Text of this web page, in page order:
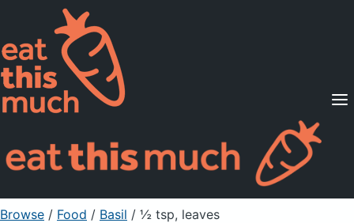
Supported Diets
Pricing
For Professionals
Sign Up Already a member? Sign in
Browse / Food / Basil / ½ tsp, leaves